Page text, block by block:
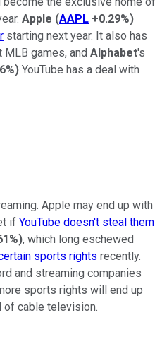
Apple (AAPL +0.29%)
starting next year. It also has
games, and Alphabet's
) YouTube has a deal with
Apple may end up with
if YouTube doesn't steal them
), which long eschewed
sports rights recently.
and streaming companies
sports rights will end up
of cable television.